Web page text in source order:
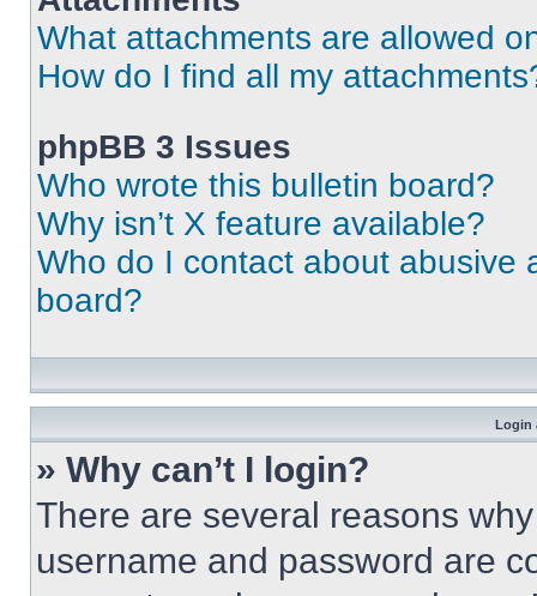
What attachments are allowed
How do I find all my
phpBB 3 Issues
Who wrote this bulletin board?
Why isn’t X feature available?
Who do I contact about abusive
board?
Login
» Why can’t I login?
There are several reasons
username and password are